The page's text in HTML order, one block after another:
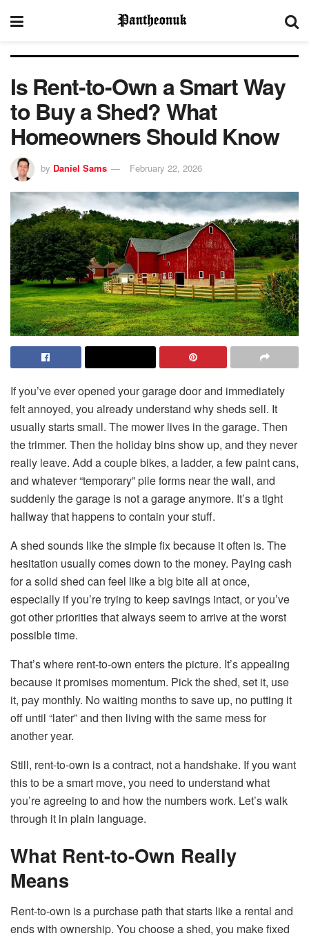
Is Rent-to-Own a Smart Way
to Buy a Shed? What
Homeowners Should Know
by Daniel Sams February 22, 2026
If you’ve ever opened your garage door and immediately
felt annoyed, you already understand why sheds sell. It
usually starts small. The mower lives in the garage. Then
the trimmer. Then the holiday bins show up, and they never
really leave. Add a couple bikes, a ladder, a few paint cans,
and whatever “temporary” pile forms near the wall, and
suddenly the garage is not a garage anymore. It’s a tight
hallway that happens to contain your stuff.
A shed sounds like the simple fix because it often is. The
hesitation usually comes down to the money. Paying cash
for a solid shed can feel like a big bite all at once,
especially if you’re trying to keep savings intact, or you’ve
got other priorities that always seem to arrive at the worst
possible time.
That’s where rent-to-own enters the picture. It’s appealing
because it promises momentum. Pick the shed, set it, use
it, pay monthly. No waiting months to save up, no putting it
off until “later” and then living with the same mess for
another year.
Still, rent-to-own is a contract, not a handshake. If you want
this to be a smart move, you need to understand what
you’re agreeing to and how the numbers work. Let’s walk
through it in plain language.
What Rent-to-Own Really
Means
Rent-to-own is a purchase path that starts like a rental and
ends with ownership. You choose a shed, you make fixed